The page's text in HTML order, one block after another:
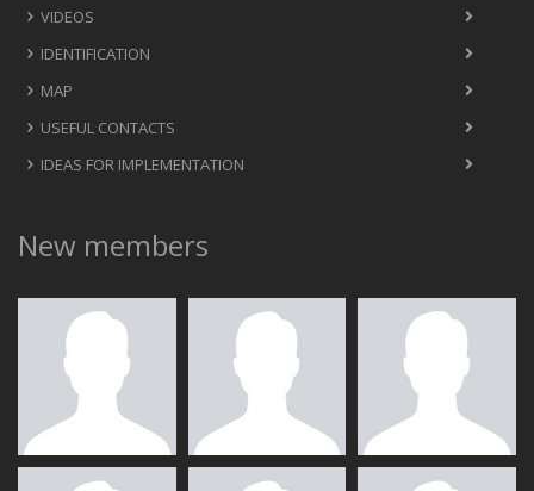
VIDEOS
IDENTIFICATION
MAP
USEFUL CONTACTS
IDEAS FOR IMPLEMENTATION
New members